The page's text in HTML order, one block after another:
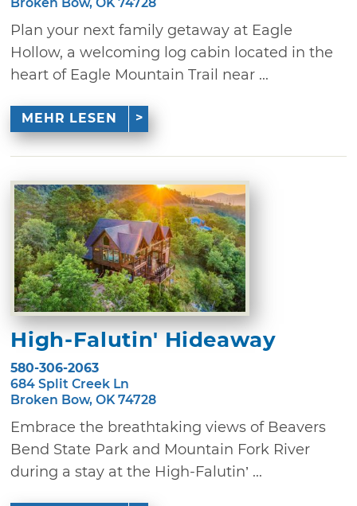
Plan your next family getaway at Eagle
Hollow, a welcoming log cabin located in the
heart of Eagle Mountain Trail near ...
MEHR LESEN
High-Falutin' Hideaway
580-306-2063
684 Split Creek Ln
Broken Bow, OK 74728
Embrace the breathtaking views of Beavers
Bend State Park and Mountain Fork River
during a stay at the High-Falutin’ ...